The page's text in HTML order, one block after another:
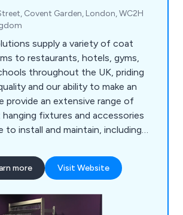
Covent Garden, London, WC2H
supply a variety of coat
to restaurants, hotels, gyms,
throughout the UK, priding
and our ability to make an
fixtures and accessories
to install and maintain, including
coat stands, mobile rails, wardrobe
coat hooks, wall rails, space saving
more Visit Website